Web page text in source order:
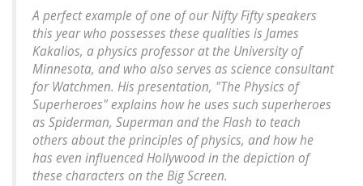
A perfect example of one of our Nifty Fifty speakers
this year who possesses these qualities is James
Kakalios, a physics professor at the University of
Minnesota, and who also serves as science consultant
for Watchmen. His presentation, "The Physics of
Superheroes" explains how he uses such superheroes
as Spiderman, Superman and the Flash to teach
others about the principles of physics, and how he
has even influenced Hollywood in the depiction of
these characters on the Big Screen.